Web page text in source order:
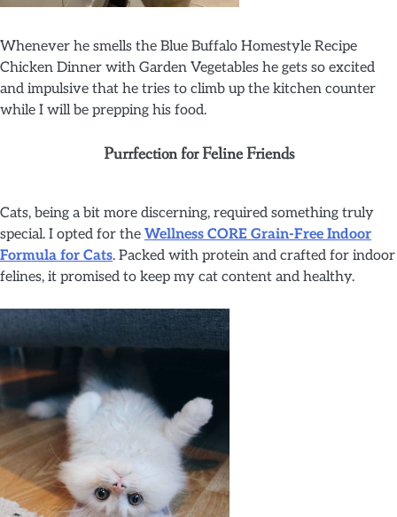
Whenever he smells the Blue Buffalo Homestyle Recipe
Chicken Dinner with Garden Vegetables he gets so excited
and impulsive that he tries to climb up the kitchen counter
while I will be prepping his food.
Purrfection for Feline Friends
Cats, being a bit more discerning, required something truly
special. I opted for the Wellness CORE Grain-Free Indoor
Formula for Cats. Packed with protein and crafted for indoor
felines, it promised to keep my cat content and healthy.